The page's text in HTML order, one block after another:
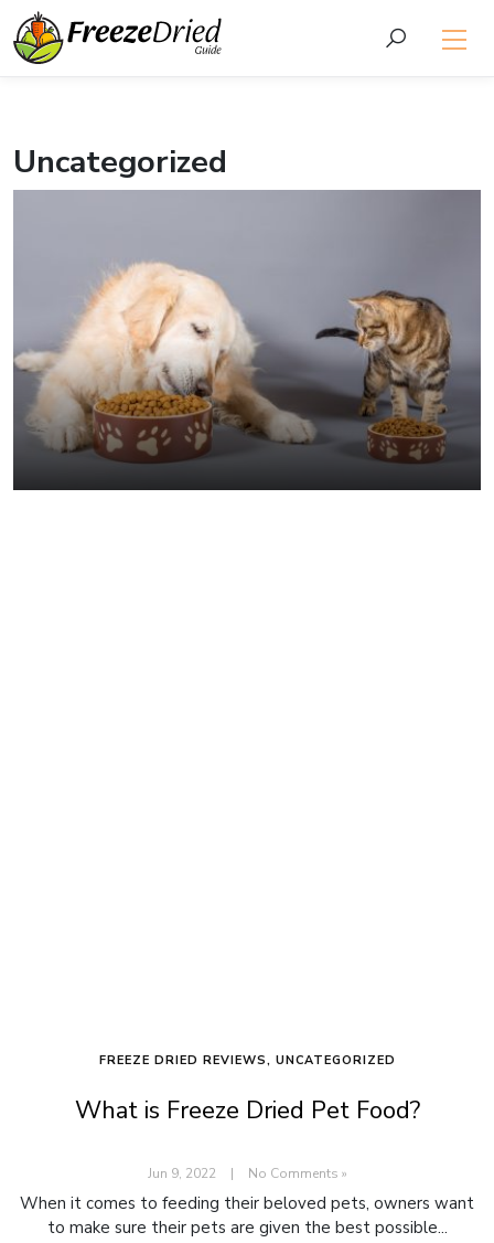
Uncategorized
FREEZE DRIED REVIEWS, UNCATEGORIZED
What is Freeze Dried Pet Food?
Jun 9, 2022 | No Comments »
When it comes to feeding their beloved pets, owners want
to make sure their pets are given the best possible...